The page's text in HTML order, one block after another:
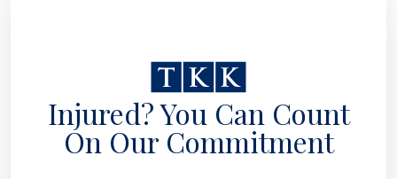
Injured? You Can Count
On Our Commitment